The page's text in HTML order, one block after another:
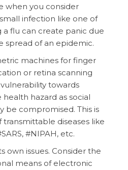
when you consider
infection like one of
flu can create panic due
spread of an epidemic.
machines for finger
or retina scanning
towards
hazard as social
be compromised. This is
diseases like
#NIPAH, etc.
own issues. Consider the
means of electronic